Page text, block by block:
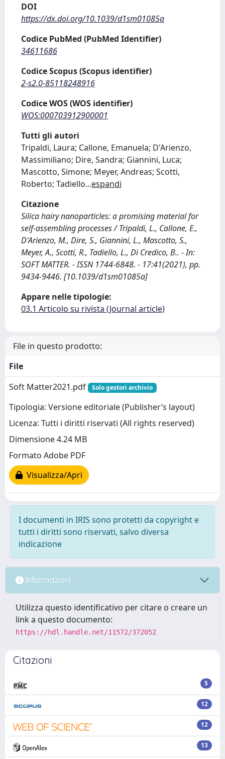
DOI
https://dx.doi.org/10.1039/d1sm01085a
Codice PubMed (PubMed Identifier)
34611686
Codice Scopus (Scopus identifier)
2-s2.0-85118248916
Codice WOS (WOS identifier)
WOS:000703912900001
Tutti gli autori
Tripaldi, Laura; Callone, Emanuela; D'Arienzo,
Massimiliano; Dire, Sandra; Giannini, Luca;
Mascotto, Simone; Meyer, Andreas; Scotti,
Roberto; Tadiello...espandi
Citazione
Silica hairy nanoparticles: a promising material for
self-assembling processes / Tripaldi, L., Callone, E.,
D'Arienzo, M., Dire, S., Giannini, L., Mascotto, S.,
Meyer, A., Scotti, R., Tadiello, L., Di Credico, B.. - In:
SOFT MATTER. - ISSN 1744-6848. - 17:41(2021), pp.
9434-9446. [10.1039/d1sm01085a]
Appare nelle tipologie:
03.1 Articolo su rivista (Journal article)
File in questo prodotto:
File
Soft Matter2021.pdf
Solo gestori archivio
Tipologia: Versione editoriale (Publisher’s layout)
Licenza: Tutti i diritti riservati (All rights reserved)
Dimensione 4.24 MB
Formato Adobe PDF
Visualizza/Apri
I documenti in IRIS sono protetti da copyright e
tutti i diritti sono riservati, salvo diversa
indicazione
Informazioni
Utilizza questo identificativo per citare o creare un
link a questo documento:
https://hdl.handle.net/11572/372052
Citazioni
5
12
12
13